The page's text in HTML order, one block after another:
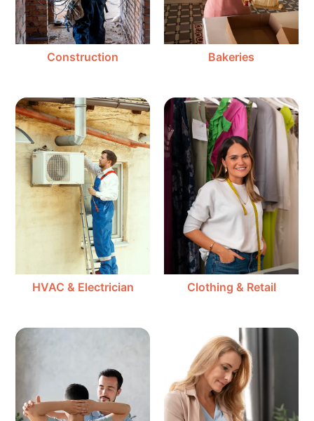
Construction Bakeries
HVAC & Electrician Clothing & Retail